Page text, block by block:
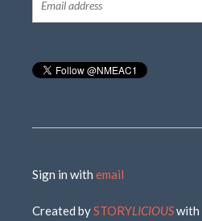
Sign in withemail
Created bySTORYLICIOUSwith